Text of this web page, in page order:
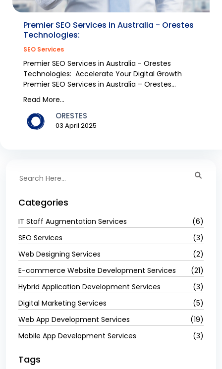
Premier SEO Services in Australia - Orestes
Technologies:
SEO Services
Premier SEO Services in Australia - Orestes
Technologies: Accelerate Your Digital Growth
Premier SEO Services in Australia – Orestes
Technologies W...
Read More...
ORESTES
03 April 2025
Categories
IT Staff Augmentation Services
(6)
SEO Services
(3)
Web Designing Services
(2)
E-commerce Website Development Services
(21)
Hybrid Application Development Services
(3)
Digital Marketing Services
(5)
Web App Development Services
(19)
Mobile App Development Services
(3)
Tags